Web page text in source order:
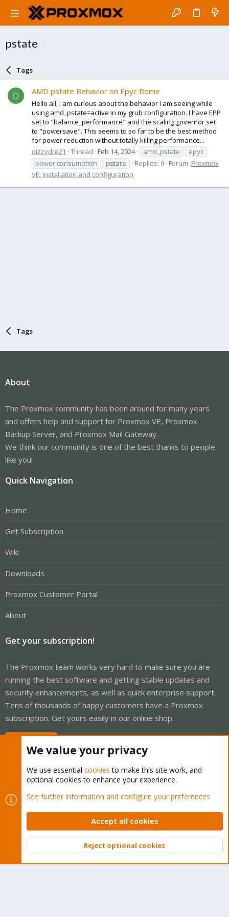
pstate
Tags
D AMD pstate Behavior on Epyc Rome
Hello all, I am curious about the behavior I am seeing while
using amd_pstate=active in my grub configuration. I have EPP
set to "balance_performance" and the scaling governor set
to "powersave". This seems to so far to be the best method
for power reduction without totally killing performance...
dizzydre21
Thread Feb 14, 2024 amd_pstate
epyc
power consumption
pstate Replies: 9 Forum: Proxmox
VE: Installation and configuration
Tags
About
The Proxmox community has been around for many years
and offers help and support for Proxmox VE, Proxmox
Backup Server, and Proxmox Mail Gateway.
We think our community is one of the best thanks to people
like you!
Quick Navigation
Home
Get Subscription
Wiki
Downloads
Proxmox Customer Portal
About
Get your subscription!
The Proxmox team works very hard to make sure you are
running the best software and getting stable updates and
security enhancements, as well as quick enterprise support.
Tens of thousands of happy customers have a Proxmox
subscription. Get yours easily in our online shop.
Cookies
Proxmox Support Forum - Light Mode
Contact us
Terms and rules Privacy policy Help Home
Community platform by XenForo © 2010-2026 XenForo Ltd.
Top
We value your privacy
We use essential cookies to make this site work, and
optional cookies to enhance your experience.
See further information and configure your preferences
Accept all cookies
Reject optional cookies